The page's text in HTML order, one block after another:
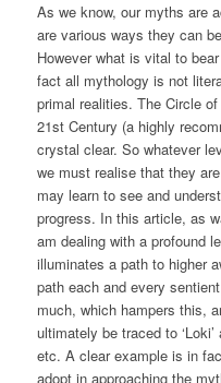
As we know, our myths are
are various ways they can
However what is vital to
fact all mythology is not
primal realities. The Circle
21st Century (a highly
crystal clear. So whatever
we must realise that they
may learn to see and
progress. In this article, as
am dealing with a profound
illuminates a path to higher
path each and every
much, which hampers this,
ultimately be traced to
etc. A clear example is in
adopt in approaching the